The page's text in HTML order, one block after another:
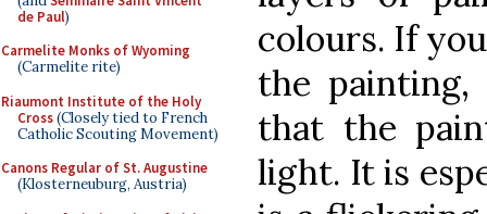
de Paul)
Carmelite Monks of Wyoming
(Carmelite rite)
Riaumont Institute of the Holy
Cross(Closely tied to French
Catholic Scouting Movement)
Canons Regular of St. Augustine
(Klosterneuburg, Austria)
colours. If
the
that the
light. It is